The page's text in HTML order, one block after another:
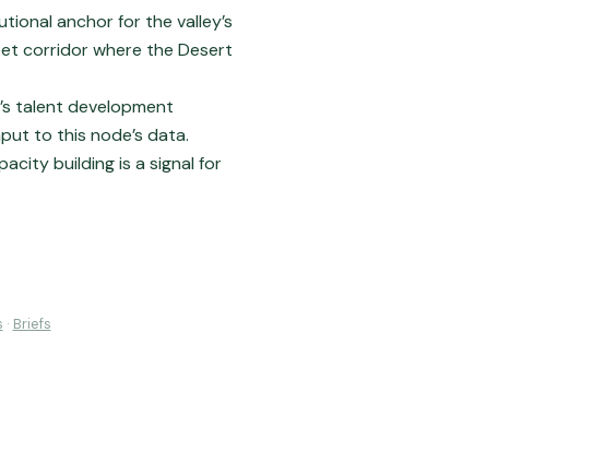
anchor for the valley’s
corridor where the Desert
talent development
to this node’s data.
building is a signal for
· Briefs